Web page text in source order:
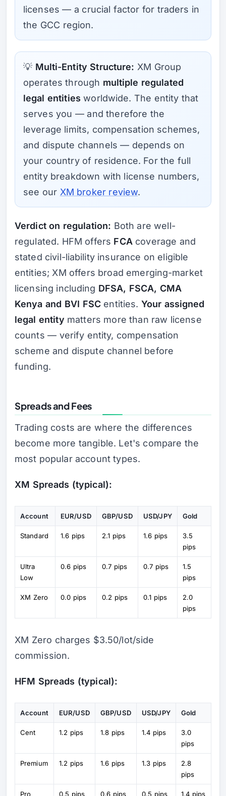
licenses — a crucial factor for traders in
the GCC region.
💡 Multi-Entity Structure: XM Group
operates through multiple regulated
legal entities worldwide. The entity that
serves you — and therefore the
leverage limits, compensation schemes,
and dispute channels — depends on
your country of residence. For the full
entity breakdown with license numbers,
see our XM broker review.
Verdict on regulation: Both are well-
regulated. HFM offers FCAcoverage and
stated civil-liability insurance on eligible
entities; XM offers broad emerging-market
licensing including DFSA, FSCA, CMA
Kenya and BVI FSCentities. Your assigned
legal entity matters more than raw license
counts — verify entity, compensation
scheme and dispute channel before
funding.
Spreads and Fees
Trading costs are where the differences
become more tangible. Let's compare the
most popular account types.
XM Spreads (typical):
Account EUR/USD GBP/USD USD/JPY Gold
Standard 1.6 pips 2.1 pips 1.6 pips
3.5
pips
Ultra
Low
0.6 pips 0.7 pips 0.7 pips
1.5
pips
XM Zero 0.0 pips 0.2 pips 0.1 pips
2.0
pips
XM Zero charges $3.50/lot/side
commission.
HFM Spreads (typical):
Account EUR/USD GBP/USD USD/JPY Gold
Cent 1.2 pips 1.8 pips 1.4 pips
3.0
pips
Premium 1.2 pips 1.6 pips 1.3 pips
2.8
pips
Pro 0.5 pips 0.6 pips 0.5 pips 1.4 pips